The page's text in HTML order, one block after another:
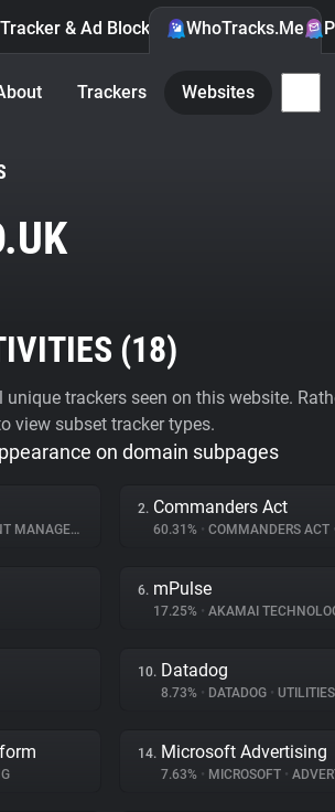
Tracker & Ad Blocker WhoTracks.Me
Trackers Websites
(18)
trackers seen on this website.
view subset tracker types.
on domain subpages
2. Commanders Act
60.31% • COMMANDERS ACT •
6. mPulse
17.25% • AKAMAI
10. Datadog
8.73% • DATADOG • UTILITIES
14. Microsoft Advertising
7.63% • MICROSOFT •